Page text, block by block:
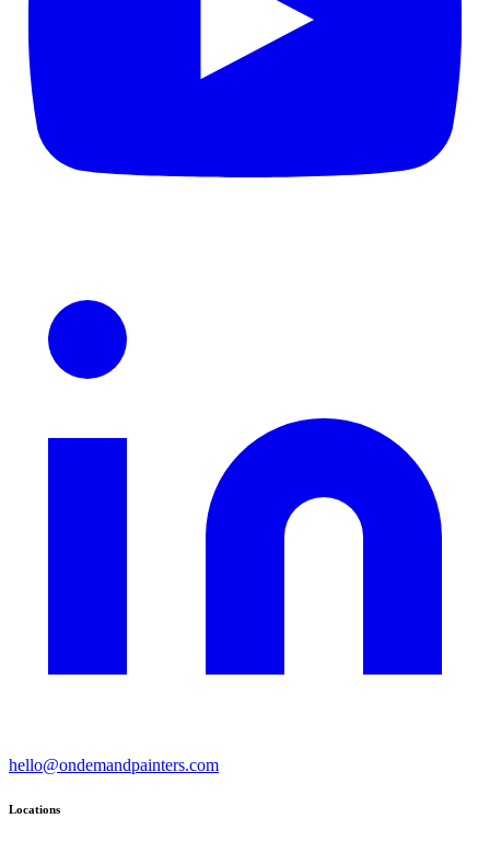
hello@ondemandpainters.com
Locations